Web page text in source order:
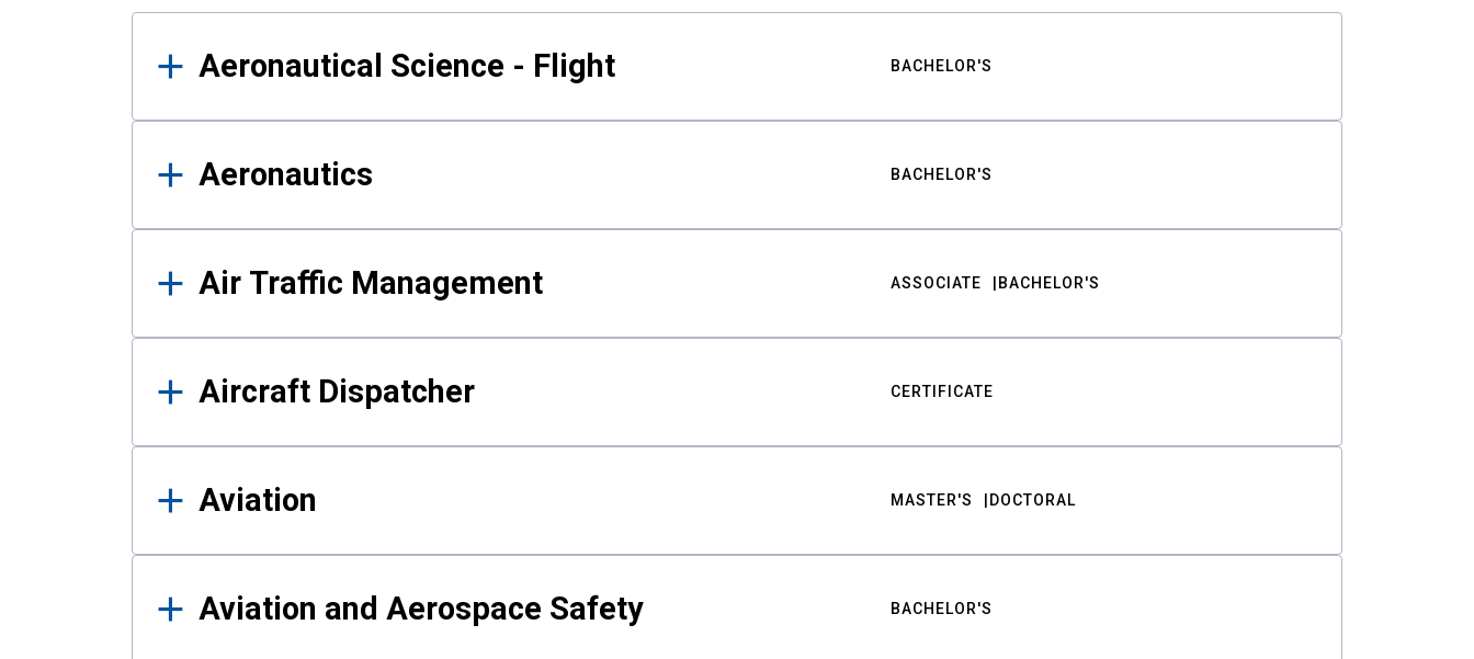
Results
Aeronautical Science - Flight BACHELOR'S
Aeronautics BACHELOR'S
Air Traffic Management ASSOCIATE BACHELOR'S
Aircraft Dispatcher CERTIFICATE
Aviation MASTER'S DOCTORAL
Aviation and Aerospace Safety BACHELOR'S